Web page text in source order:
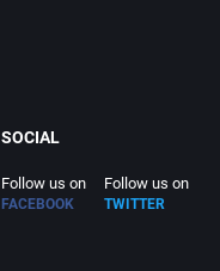
SOCIAL
Follow us on
FACEBOOK
Follow us on
TWITTER